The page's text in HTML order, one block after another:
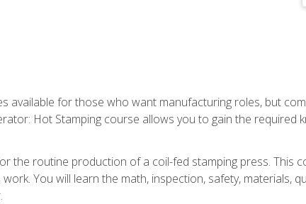
available for those who want manufacturing roles, but
Hot Stamping course allows you to gain the required
the routine production of a coil-fed stamping press. This
You will learn the math, inspection, safety, materials,